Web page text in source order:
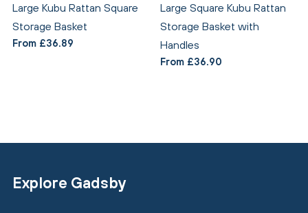
Large Kubu Rattan Square
Storage Basket
From £36.89
Large Square Kubu Rattan
Storage Basket with
Handles
From £36.90
Explore Gadsby